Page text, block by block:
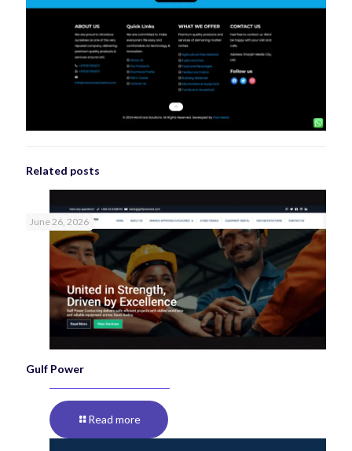
Related posts
June 26, 2026
Gulf Power
Read more